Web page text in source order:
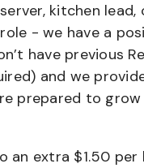
kitchen lead,
- we have a
have previous
and we
prepared to grow
an extra $1.50 per